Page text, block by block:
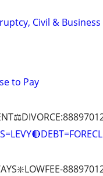
Civil &
to Pay